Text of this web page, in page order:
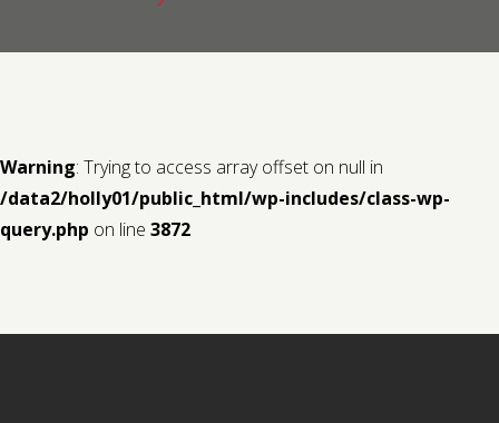
Warning: Trying to access array offset on null in
/data2/holly01/public_html/wp-includes/class-wp-
query.php on line 3872